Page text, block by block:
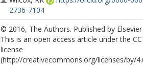
2736-7104
© 2016, The Authors. Published by
This is an open access article under the
license
(http://creativecommons.org/licenses/by/